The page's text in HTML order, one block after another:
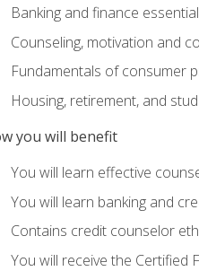
Banking and finance
Counseling, motivation and
Fundamentals of consumer
Housing, retirement, and
you will benefit
You will learn effective
You will learn banking and
Contains credit counselor
You will receive the Certified